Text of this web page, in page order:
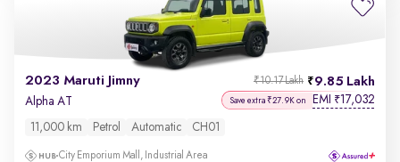
2023 Maruti Jimny 9.85 Lakh
₹10.17 Lakh
Alpha AT Save extra ₹27.9K on EMI ₹17,032
11,000 km Petrol Automatic CH01
City Emporium Mall, Industrial Area